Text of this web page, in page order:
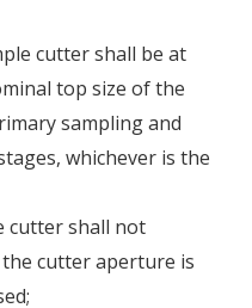
cutter shall be at
top size of the
sampling and
whichever is the
cutter shall not
the cutter aperture is